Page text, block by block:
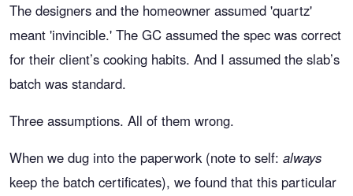
The designers and the homeowner assumed 'quartz'
meant 'invincible.' The GC assumed the spec was correct
for their client’s cooking habits. And I assumed the slab’s
batch was standard.
Three assumptions. All of them wrong.
When we dug into the paperwork (note to self: always
keep the batch certificates), we found that this particular